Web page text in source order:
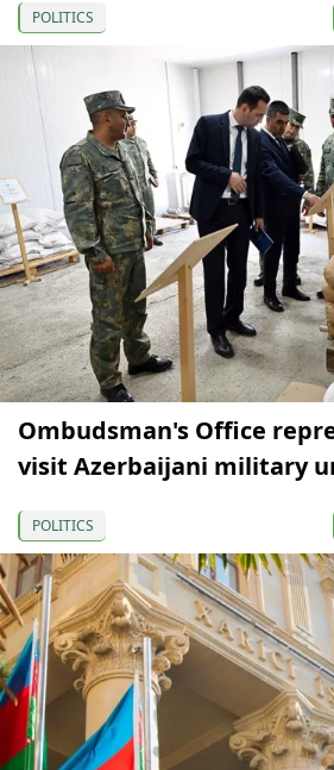
POLITICS
Ombudsman's Office
visit Azerbaijani military
POLITICS